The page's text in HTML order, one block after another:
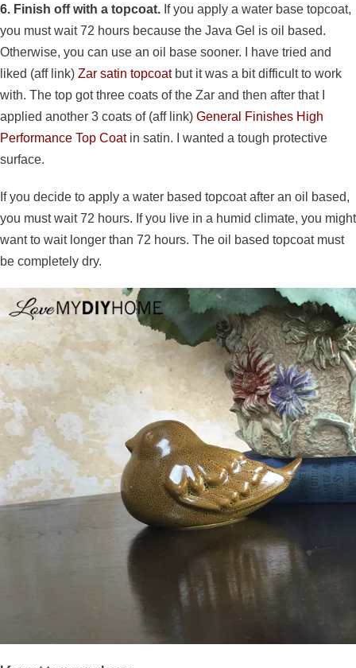
6. Finish off with a topcoat. If you apply a water base topcoat,
you must wait 72 hours because the Java Gel is oil based.
Otherwise, you can use an oil base sooner. I have tried and
liked (aff link) Zar satin topcoatbut it was a bit difficult to work
with. The top got three coats of the Zar and then after that I
applied another 3 coats of (aff link) General Finishes High
Performance Top Coatin satin. I wanted a tough protective
surface.
If you decide to apply a water based topcoat after an oil based,
you must wait 72 hours. If you live in a humid climate, you might
want to wait longer than 72 hours. The oil based topcoat must
be completely dry.